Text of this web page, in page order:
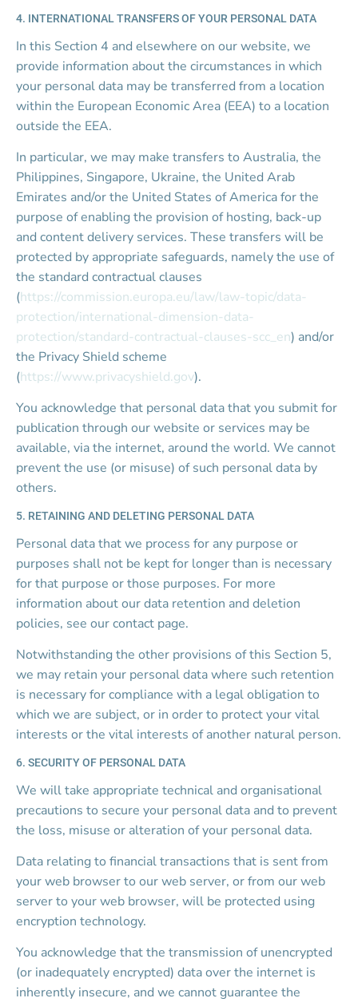
4. INTERNATIONAL TRANSFERS OF YOUR PERSONAL DATA
In this Section 4 and elsewhere on our website, we
provide information about the circumstances in which
your personal data may be transferred from a location
within the European Economic Area (EEA) to a location
outside the EEA.
In particular, we may make transfers to Australia, the
Philippines, Singapore, Ukraine, the United Arab
Emirates and/or the United States of America for the
purpose of enabling the provision of hosting, back-up
and content delivery services. These transfers will be
protected by appropriate safeguards, namely the use of
the standard contractual clauses
(https://commission.europa.eu/law/law-topic/data-
protection/international-dimension-data-
protection/standard-contractual-clauses-scc_en) and/or
the Privacy Shield scheme
(https://www.privacyshield.gov).
You acknowledge that personal data that you submit for
publication through our website or services may be
available, via the internet, around the world. We cannot
prevent the use (or misuse) of such personal data by
others.
5. RETAINING AND DELETING PERSONAL DATA
Personal data that we process for any purpose or
purposes shall not be kept for longer than is necessary
for that purpose or those purposes. For more
information about our data retention and deletion
policies, see our contact page.
Notwithstanding the other provisions of this Section 5,
we may retain your personal data where such retention
is necessary for compliance with a legal obligation to
which we are subject, or in order to protect your vital
interests or the vital interests of another natural person.
6. SECURITY OF PERSONAL DATA
We will take appropriate technical and organisational
precautions to secure your personal data and to prevent
the loss, misuse or alteration of your personal data.
Data relating to financial transactions that is sent from
your web browser to our web server, or from our web
server to your web browser, will be protected using
encryption technology.
You acknowledge that the transmission of unencrypted
(or inadequately encrypted) data over the internet is
inherently insecure, and we cannot guarantee the